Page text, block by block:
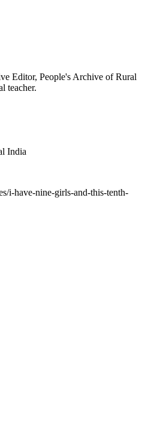
Editor, People's Archive of Rural
teacher.
India
i-have-nine-girls-and-this-tenth-